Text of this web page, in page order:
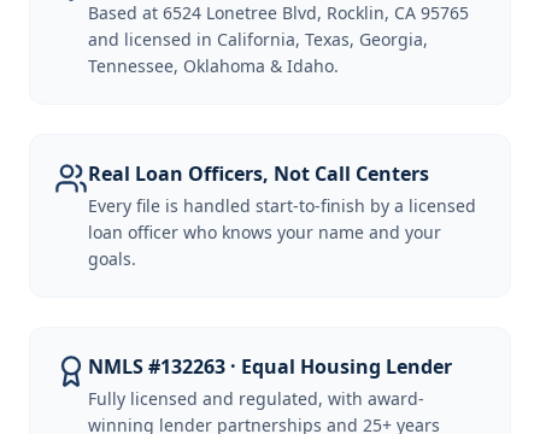
Based at 6524 Lonetree Blvd, Rocklin, CA 95765
and licensed in California, Texas, Georgia,
Tennessee, Oklahoma & Idaho.
Real Loan Officers, Not Call Centers
Every file is handled start-to-finish by a licensed
loan officer who knows your name and your
goals.
NMLS #132263 · Equal Housing Lender
Fully licensed and regulated, with award-
winning lender partnerships and 25+ years